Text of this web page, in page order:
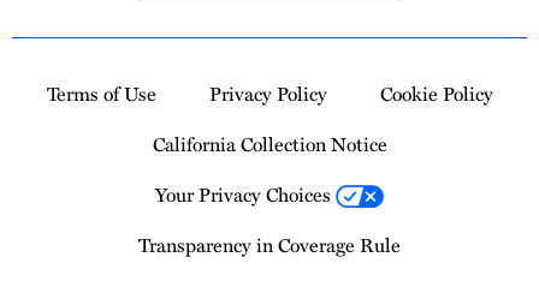
Terms of Use Privacy Policy
Cookie Policy
California Collection Notice
Your Privacy Choices
Transparency in Coverage Rule